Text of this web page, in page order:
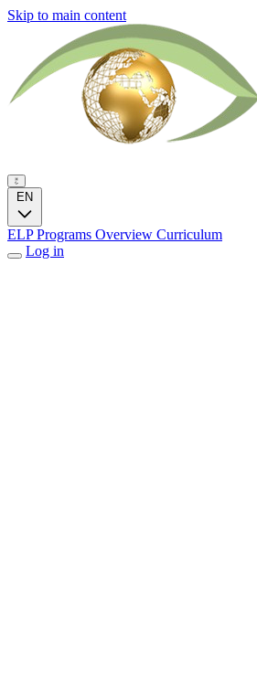
Skip to main content
EN
ELP Programs Overview Curriculum
Log in